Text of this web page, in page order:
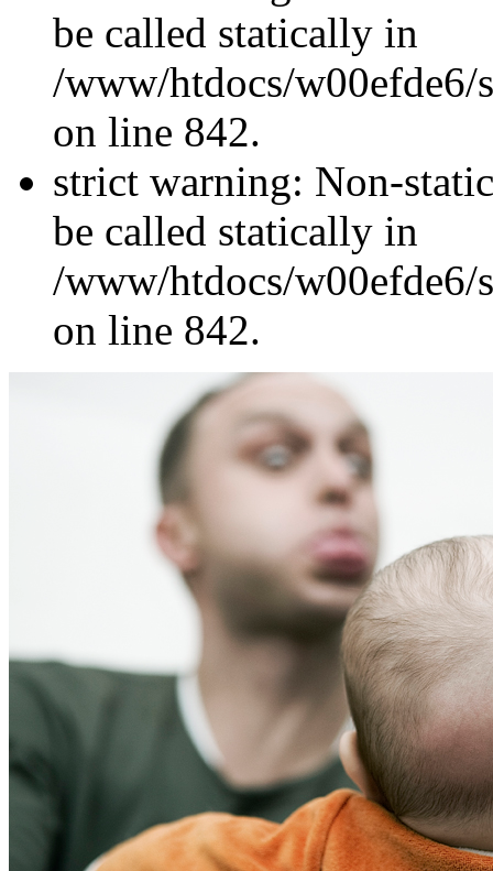
be called statically in
/www/htdocs/w00efde6/
on line 842.
strict warning: Non-
be called statically in
/www/htdocs/w00efde6/
on line 842.